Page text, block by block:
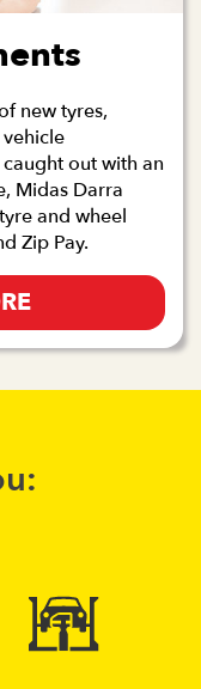
new tyres,
caught out with an
Midas Darra
and wheel
Zip Pay.